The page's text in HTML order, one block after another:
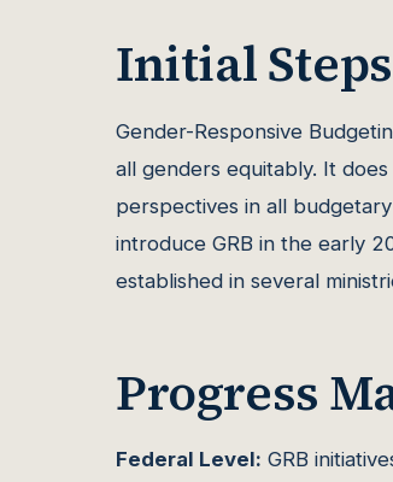
Initial
Gender-Responsive
all genders equitably. It
perspectives in all
introduce GRB in the early
established in several
Progress
Federal Level: GRB